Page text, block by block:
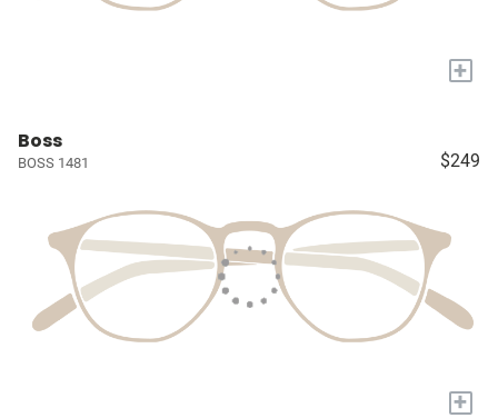
+
Boss
BOSS 1481 $249
+